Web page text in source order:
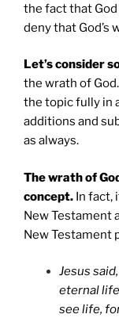
the fact that
deny that God’s
Let’s consider
the wrath of
the topic fully in
additions and
as always.
The wrath of
concept. In fact,
New Testament
New Testament
Jesus
eternal
see life,